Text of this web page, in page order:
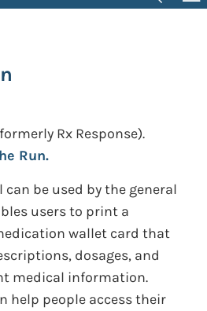
Rx Response).
Run.
be used by the general
users to print a
wallet card that
dosages, and
medical information.
help people access their